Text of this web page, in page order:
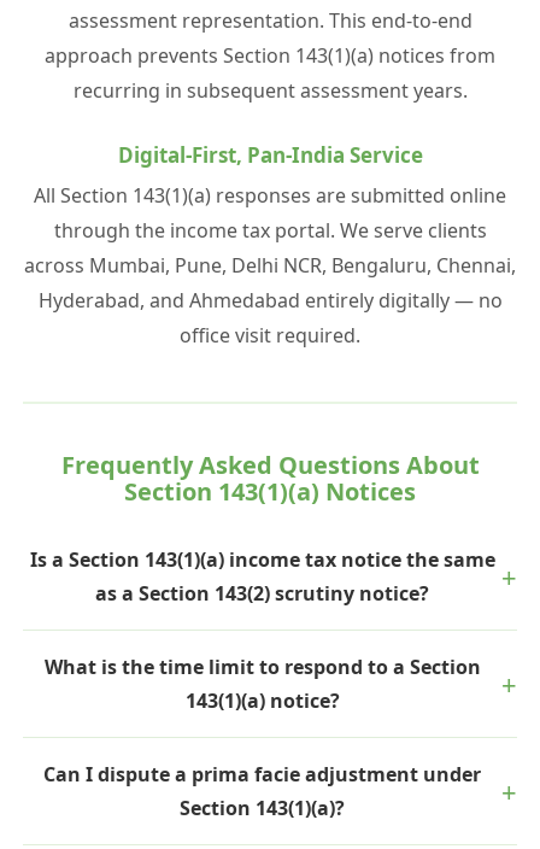
assessment representation. This end-to-end
approach prevents Section 143(1)(a) notices from
recurring in subsequent assessment years.
Digital-First, Pan-India Service
All Section 143(1)(a) responses are submitted online
through the income tax portal. We serve clients
across Mumbai, Pune, Delhi NCR, Bengaluru, Chennai,
Hyderabad, and Ahmedabad entirely digitally — no
office visit required.
Frequently Asked Questions About
Section 143(1)(a) Notices
Is a Section 143(1)(a) income tax notice the same
as a Section 143(2) scrutiny notice?
What is the time limit to respond to a Section
143(1)(a) notice?
Can I dispute a prima facie adjustment under
Section 143(1)(a)?